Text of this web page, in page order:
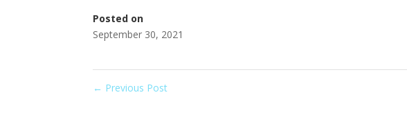
Posted on
September 30, 2021
← Previous Post